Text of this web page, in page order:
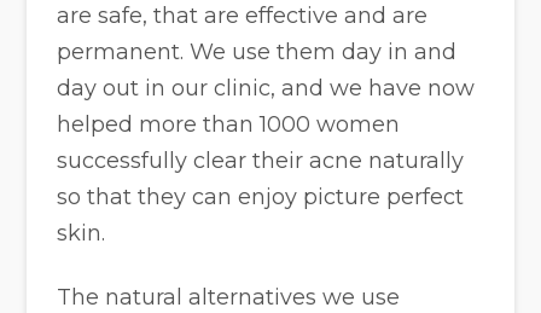
are safe, that are effective and are
permanent. We use them day in and
day out in our clinic, and we have now
helped more than 1000 women
successfully clear their acne naturally
so that they can enjoy picture perfect
skin.
The natural alternatives we use